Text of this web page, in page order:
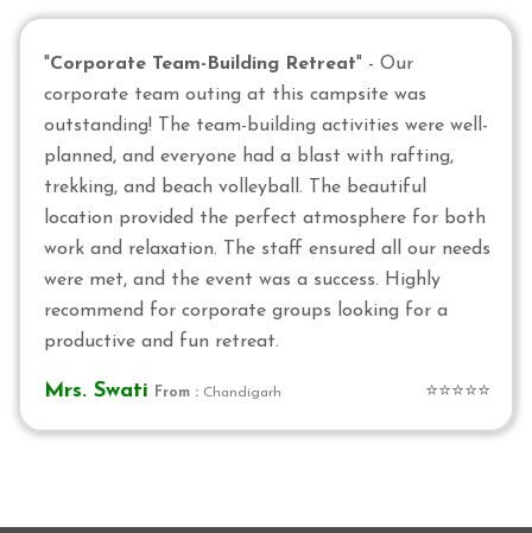
"Corporate Team-Building Retreat" - Our
corporate team outing at this campsite was
outstanding! The team-building activities were well-
planned, and everyone had a blast with rafting,
trekking, and beach volleyball. The beautiful
location provided the perfect atmosphere for both
work and relaxation. The staff ensured all our needs
were met, and the event was a success. Highly
recommend for corporate groups looking for a
productive and fun retreat.
Mrs. Swati From : Chandigarh ⭐⭐⭐⭐⭐